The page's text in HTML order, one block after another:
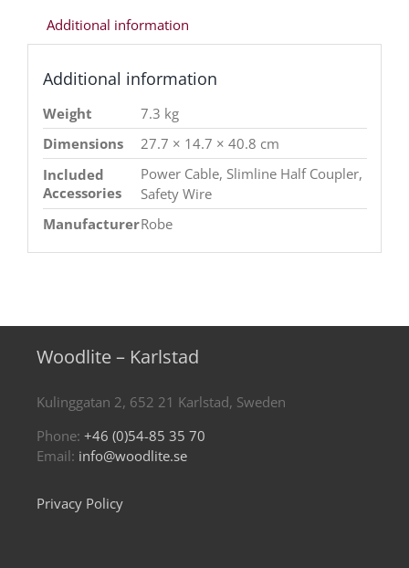
Additional information
Additional information
Weight
7.3 kg
Dimensions
27.7 × 14.7 × 40.8 cm
Included
Accessories
Power Cable, Slimline Half Coupler,
Safety Wire
ManufacturerRobe
Woodlite – Karlstad
Kulinggatan 2, 652 21 Karlstad, Sweden
Phone: +46 (0)54-85 35 70
Email: info@woodlite.se
Privacy Policy